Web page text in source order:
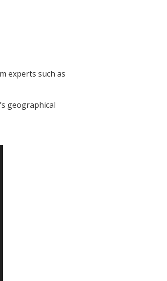
experts such as
geographical